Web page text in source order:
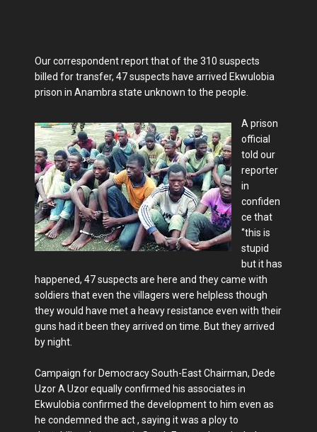
Our correspondent report that of the 310 suspects
billed for transfer, 47 suspects have arrived Ekwulobia
prison in Anambra state unknown to the people.
A prison
official
told our
reporter
in
confiden
ce that
‘’this is
stupid
but it has
happened, 47 suspects are here and they came with
soldiers that even the villagers were helpless though
they would have met a heavy resistance even with their
guns had it been they arrived on time. But they arrived
by night.
Campaign for Democracy South-East Chairman, Dede
Uzor A Uzor equally confirmed his associates in
Ekwulobia confirmed the development to him even as
he condemned the act , saying it was a ploy to